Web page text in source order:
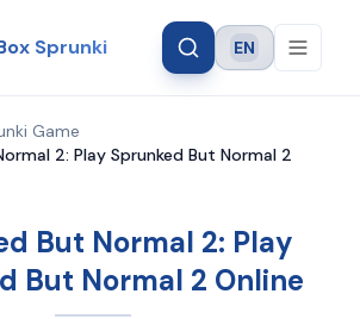
Sprunki Language
EN
Game
2: Play Sprunked But Normal 2
But Normal 2: Play
But Normal 2 Online